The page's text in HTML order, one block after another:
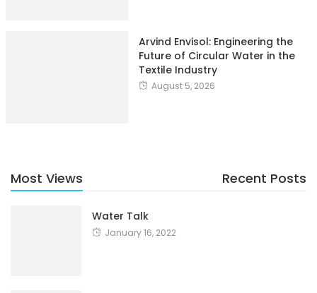
Arvind Envisol: Engineering the
Future of Circular Water in the
Textile Industry
August 5, 2026
Most Views Recent Posts
Water Talk
January 16, 2022